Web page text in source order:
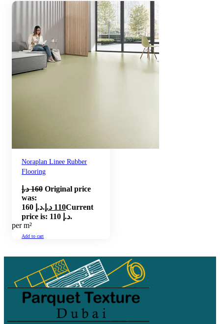
Noraplan Linee Rubber
Flooring
160 د.إ
Original price
was:
160 د.إ.
110 د.إ
Current
price is: 110 د.إ.
per m²
Add to cart